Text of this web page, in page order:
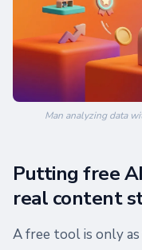
Man analyzing data
Putting free
real content
A free tool is only